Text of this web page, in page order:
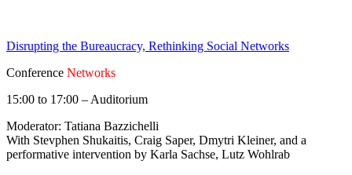
Disrupting the Bureaucracy, Rethinking Social Networks
Conference Networks
15:00 to 17:00 – Auditorium
Moderator: Tatiana Bazzichelli
With Stevphen Shukaitis, Craig Saper, Dmytri Kleiner, and a
performative intervention by Karla Sachse, Lutz Wohlrab